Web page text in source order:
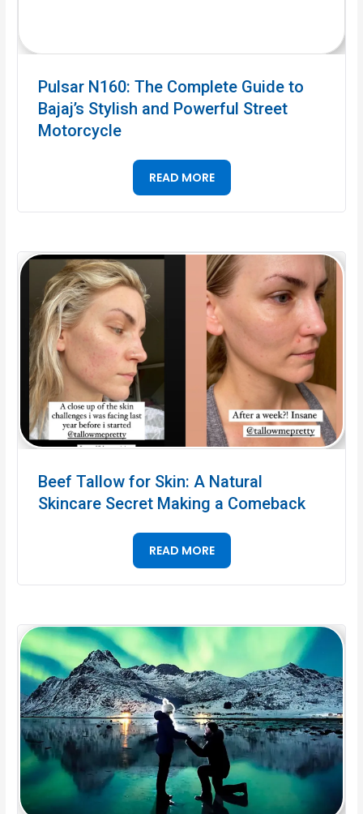
Pulsar N160: The Complete Guide to
Bajaj’s Stylish and Powerful Street
Motorcycle
READ MORE
Beef Tallow for Skin: A Natural
Skincare Secret Making a Comeback
READ MORE